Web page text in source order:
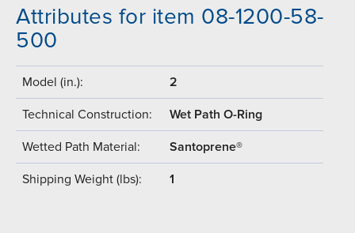
Attributes for item 08-1200-58-
500
Model (in.): 2
Technical Construction: Wet Path O-Ring
Wetted Path Material: Santoprene®
Shipping Weight (lbs): 1